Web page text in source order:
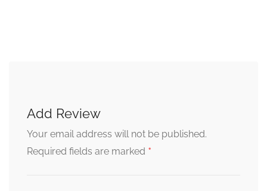
Add Review
Your email address will not be published.
Required fields are marked *